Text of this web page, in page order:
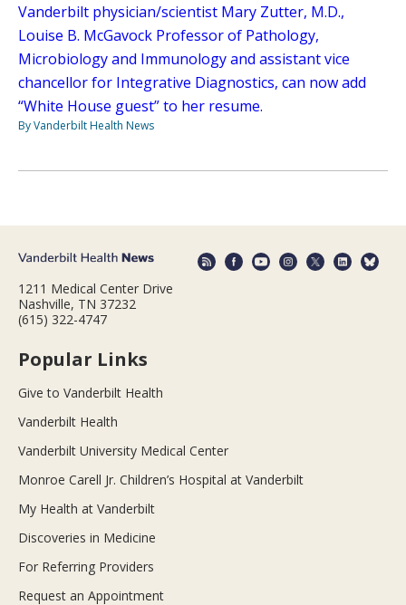
Vanderbilt physician/scientist Mary Zutter, M.D.,
Louise B. McGavock Professor of Pathology,
Microbiology and Immunology and assistant vice
chancellor for Integrative Diagnostics, can now add
“White House guest” to her resume.
By Vanderbilt Health News
1211 Medical Center Drive
Nashville, TN 37232
(615) 322-4747
Popular Links
Give to Vanderbilt Health
Vanderbilt Health
Vanderbilt University Medical Center
Monroe Carell Jr. Children’s Hospital at Vanderbilt
My Health at Vanderbilt
Discoveries in Medicine
For Referring Providers
Request an Appointment